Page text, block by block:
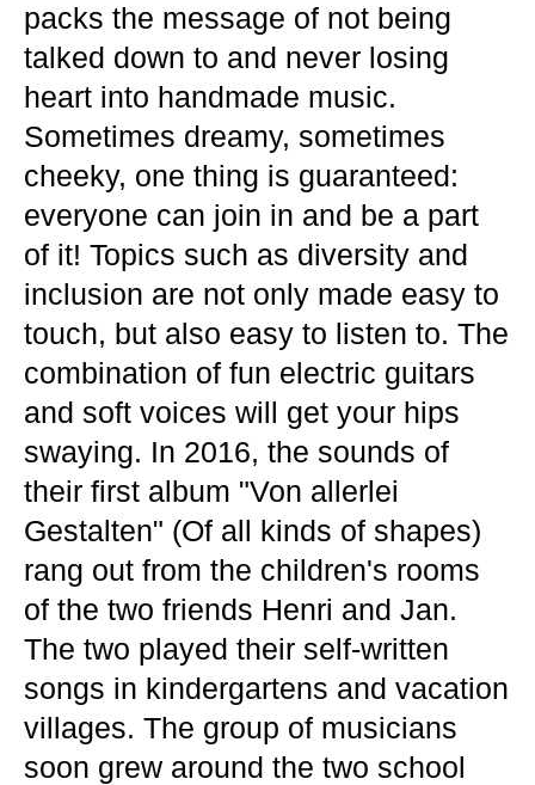
packs the message of not being
talked down to and never losing
heart into handmade music.
Sometimes dreamy, sometimes
cheeky, one thing is guaranteed:
everyone can join in and be a part
of it! Topics such as diversity and
inclusion are not only made easy to
touch, but also easy to listen to. The
combination of fun electric guitars
and soft voices will get your hips
swaying. In 2016, the sounds of
their first album "Von allerlei
Gestalten" (Of all kinds of shapes)
rang out from the children's rooms
of the two friends Henri and Jan.
The two played their self-written
songs in kindergartens and vacation
villages. The group of musicians
soon grew around the two school